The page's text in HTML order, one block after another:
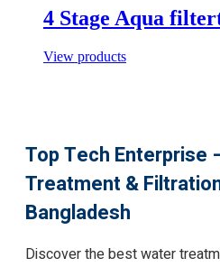
4 Stage Aqua
View products
Top Tech Enterprise
Treatment &
Bangladesh
Discover the best water